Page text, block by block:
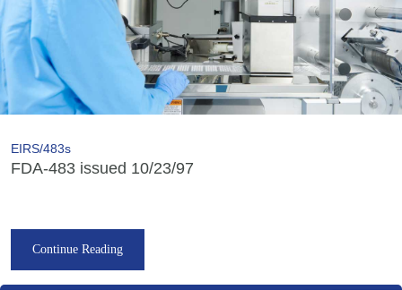
EIRS/483s
FDA-483 issued 10/23/97
Continue Reading